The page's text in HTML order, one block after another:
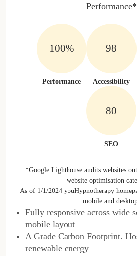
Performance*
100%
Performance
100%
Accessibility
100%
SEO
*Google Lighthouse audits websites
website optimisation
As of 1/1/2024 youHypnotherapy
mobile and
Fully responsive across wide
mobile layout
A Grade Carbon Footprint.
renewable energy